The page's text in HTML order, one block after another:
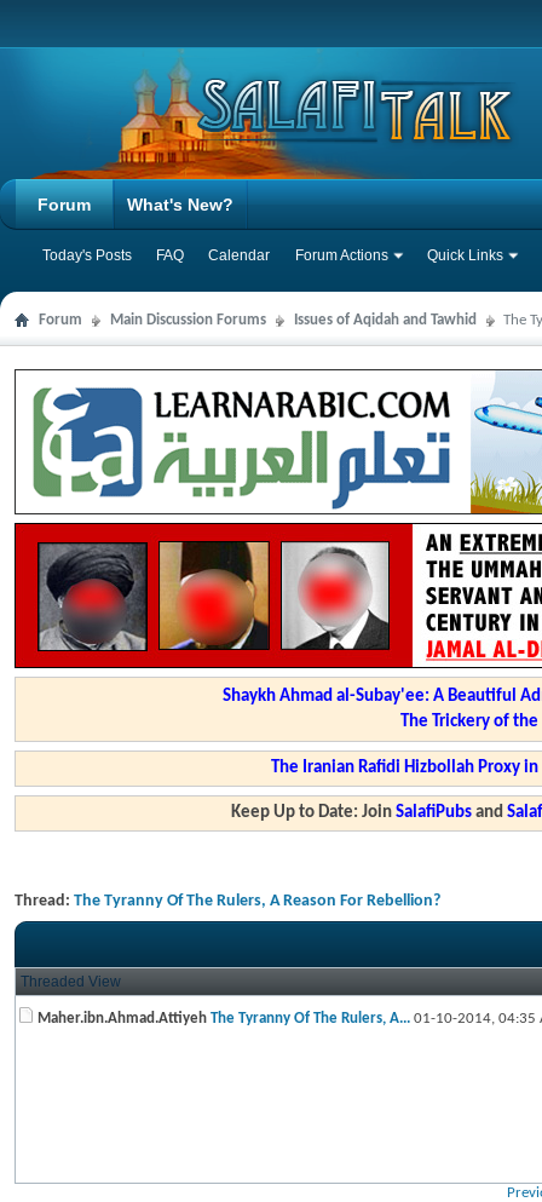
Forum
Today's Posts FAQ Calendar Forum Actions Quick Links
What's New?
Forum Main Discussion Forums Issues of Aqidah and Tawhid The
Shaykh Ahmad al-Subay'ee: A Beautiful
The Trickery of
The Iranian Rafidi Hizbollah Proxy
Keep Up to Date: JoinSalafiPubs and
Thread: The Tyranny Of The Rulers, A Reason For Rebellion?
Threaded View
Maher.ibn.Ahmad.Attiyeh The Tyranny Of The Rulers, A... 01-10-2014, 04:35